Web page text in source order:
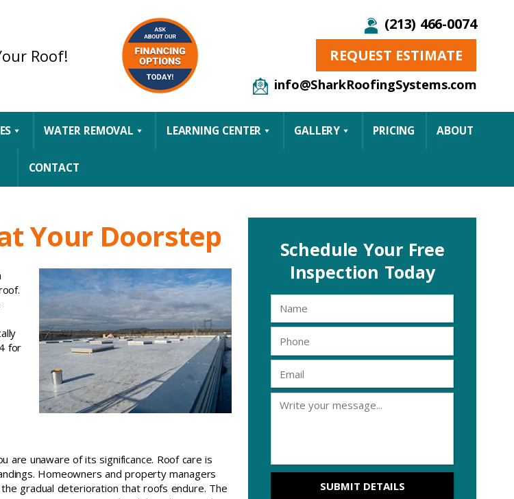
Roof!
(213) 466-0074
REQUEST ESTIMATE
info@SharkRoofingSystems.com
WATER REMOVAL LEARNING CENTER GALLERY PRICING ABOUT
CONTACT
Your Doorstep
for
are unaware of its significance. Roof care is
Homeowners and property managers
gradual deterioration that roofs endure. The
Schedule Your Free
Inspection Today